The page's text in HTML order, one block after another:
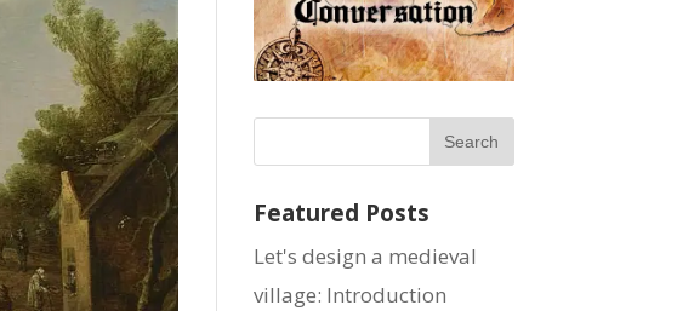
Featured Posts
Let's design a medieval
village: Introduction